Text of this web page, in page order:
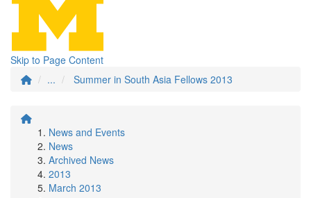
Skip to Page Content
...
Summer in South Asia Fellows 2013
News and Events
News
Archived News
2013
March 2013